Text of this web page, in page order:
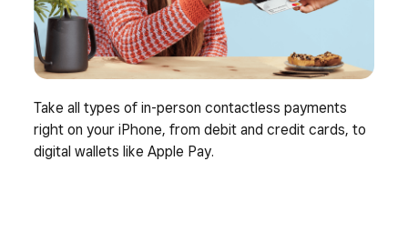
Take all types of in-person contactless payments
right on your iPhone, from debit and credit cards, to
digital wallets like Apple Pay.